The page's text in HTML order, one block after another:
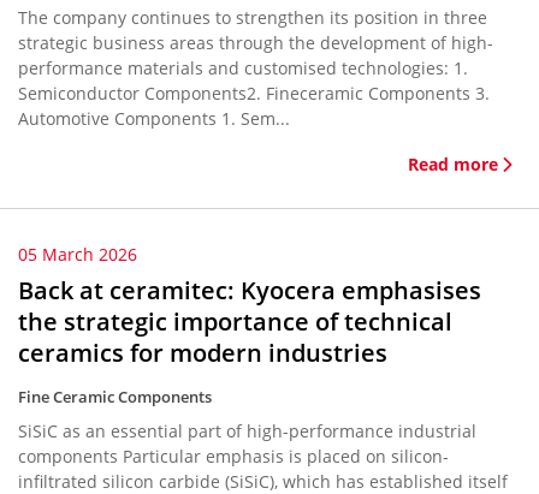
The company continues to strengthen its position in three
strategic business areas through the development of high-
performance materials and customised technologies: 1.
Semiconductor Components2. Fineceramic Components 3.
Automotive Components 1. Sem...
Read more
05 March 2026
Back at ceramitec: Kyocera emphasises
the strategic importance of technical
ceramics for modern industries
Fine Ceramic Components
SiSiC as an essential part of high-performance industrial
components Particular emphasis is placed on silicon-
infiltrated silicon carbide (SiSiC), which has established itself